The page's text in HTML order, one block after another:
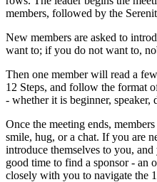
members, followed by the
New members are asked to
want to; if you do not want to,
Then one member will read a
12 Steps, and follow the format
- whether it is beginner, speaker,
Once the meeting ends,
smile, hug, or a chat. If you are
introduce themselves to you,
good time to find a sponsor - an
closely with you to navigate the